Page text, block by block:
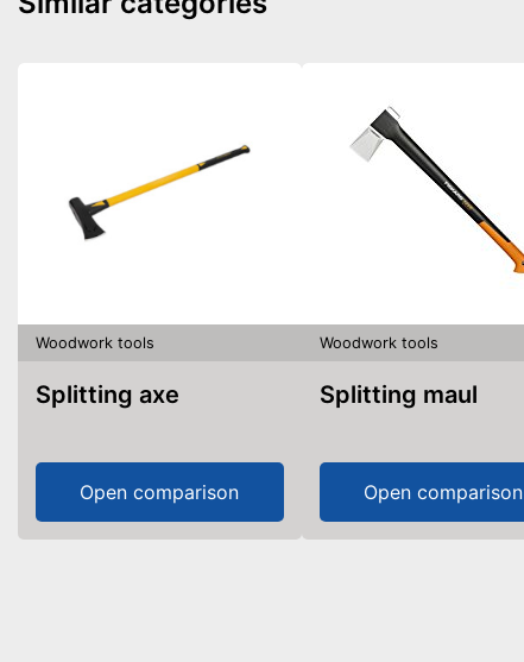
Woodwork tools
Splitting axe
Open comparison
Woodwork tools
Splitting maul
Open comparison